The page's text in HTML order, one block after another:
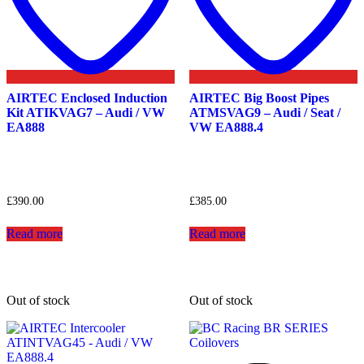
AIRTEC Enclosed Induction
Kit ATIKVAG7 – Audi / VW
EA888
£390.00
Read more
AIRTEC Big Boost Pipes
ATMSVAG9 – Audi / Seat /
VW EA888.4
£385.00
Read more
Out of stock Out of stock